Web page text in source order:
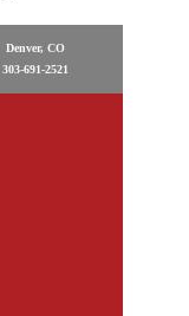
Denver, CO
303-691-2521